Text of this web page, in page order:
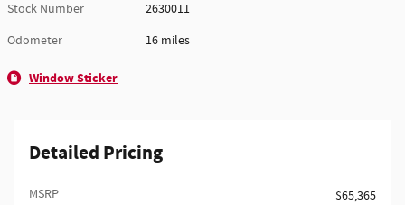
Stock Number
2630011
Odometer
16 miles
Window Sticker
Detailed Pricing
MSRP
$65,365